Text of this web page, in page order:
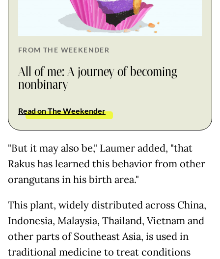
FROM THE WEEKENDER
All of me: A journey of becoming
nonbinary
Read on The Weekender
"But it may also be," Laumer added, "that
Rakus has learned this behavior from other
orangutans in his birth area."
This plant, widely distributed across China,
Indonesia, Malaysia, Thailand, Vietnam and
other parts of Southeast Asia, is used in
traditional medicine to treat conditions